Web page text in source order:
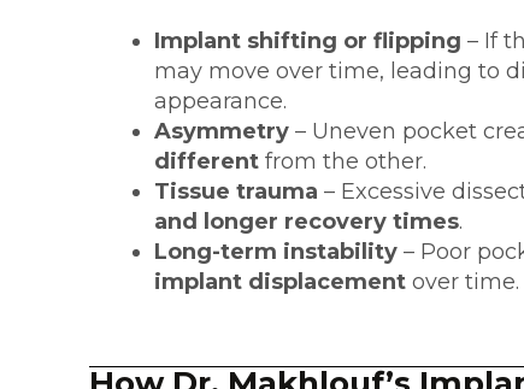
Implant shifting or flipping – If
may move over time, leading to
appearance.
Asymmetry– Uneven pocket
differentfrom the other.
Tissue trauma – Excessive
and longer recovery times.
Long-term instability– Poor
implant displacementover time.